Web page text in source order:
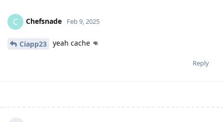
C Chefsnade Feb 9, 2025
Ciapp23 yeah cache 👊
Reply